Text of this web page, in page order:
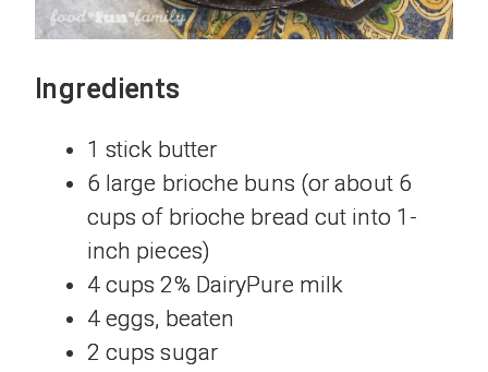
Ingredients
1 stick butter
6 large brioche buns (or about 6
cups of brioche bread cut into 1-
inch pieces)
4 cups 2% DairyPure milk
4 eggs, beaten
2 cups sugar